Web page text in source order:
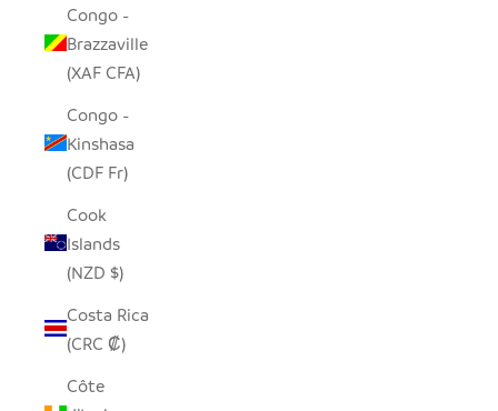
Congo -
Brazzaville
(XAF CFA)
Congo -
Kinshasa
(CDF Fr)
Cook
Islands
(NZD $)
Costa Rica
(CRC ₡)
Côte